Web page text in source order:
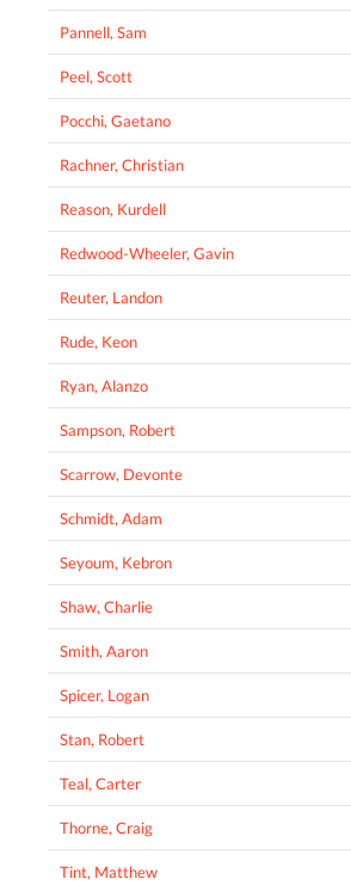
Pannell, Sam
Peel, Scott
Pocchi, Gaetano
Rachner, Christian
Reason, Kurdell
Redwood-Wheeler, Gavin
Reuter, Landon
Rude, Keon
Ryan, Alanzo
Sampson, Robert
Scarrow, Devonte
Schmidt, Adam
Seyoum, Kebron
Shaw, Charlie
Smith, Aaron
Spicer, Logan
Stan, Robert
Teal, Carter
Thorne, Craig
Tint, Matthew